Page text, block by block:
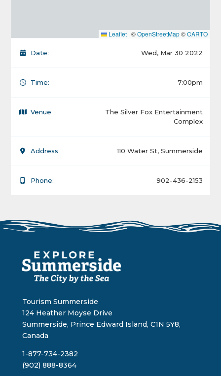
Leaflet | ©OpenStreetMap©CARTO
Date: Wed, Mar 30 2022
Time: 7:00pm
Venue
The Silver Fox Entertainment
Complex
Address 110 Water St, Summerside
Phone: 902-436-2153
Tourism Summerside
124 Heather Moyse Drive
Summerside, Prince Edward Island, C1N 5Y8,
Canada
1-877-734-2382
(902) 888-8364